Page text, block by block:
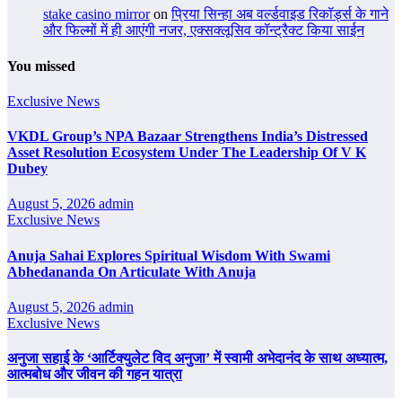
stake casino mirroronप्रिया सिन्हा अब वर्ल्डवाइड रिकॉर्ड्स के गाने
और फिल्मों में ही आएंगी नजर, एक्सक्लूसिव कॉन्ट्रैक्ट किया साईन
You missed
Exclusive News
VKDL Group’s NPA Bazaar Strengthens India’s Distressed
Asset Resolution Ecosystem Under The Leadership Of V K
Dubey
August 5, 2026 admin
Exclusive News
Anuja Sahai Explores Spiritual Wisdom With Swami
Abhedananda On Articulate With Anuja
August 5, 2026 admin
Exclusive News
अनुजा सहाई के ‘आर्टिक्युलेट विद अनुजा’ में स्वामी अभेदानंद के साथ अध्यात्म,
आत्मबोध और जीवन की गहन यात्रा